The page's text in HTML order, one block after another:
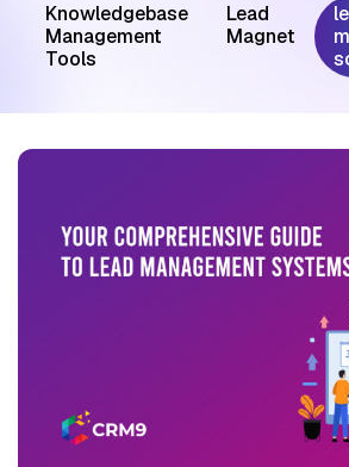
Pricing
Knowledgebase
Management
Tools
Lead
Magnet